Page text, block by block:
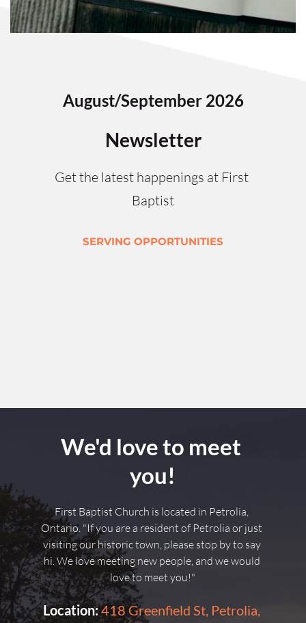
August/September 2026
Newsletter
Get the latest happenings at First
Baptist
SERVING OPPORTUNITIES
We'd love to meet
you!
First Baptist Church is located in Petrolia,
Ontario. "If you are a resident of Petrolia or just
visiting our historic town, please stop by to say
hi. We love meeting new people, and we would
love to meet you!"
Location:418 Greenfield St, Petrolia,